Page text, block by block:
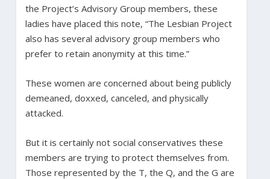
the Project’s Advisory Group members, these
ladies have placed this note, “The Lesbian Project
also has several advisory group members who
prefer to retain anonymity at this time.”
These women are concerned about being publicly
demeaned, doxxed, canceled, and physically
attacked.
But it is certainly not social conservatives these
members are trying to protect themselves from.
Those represented by the T, the Q, and the G are